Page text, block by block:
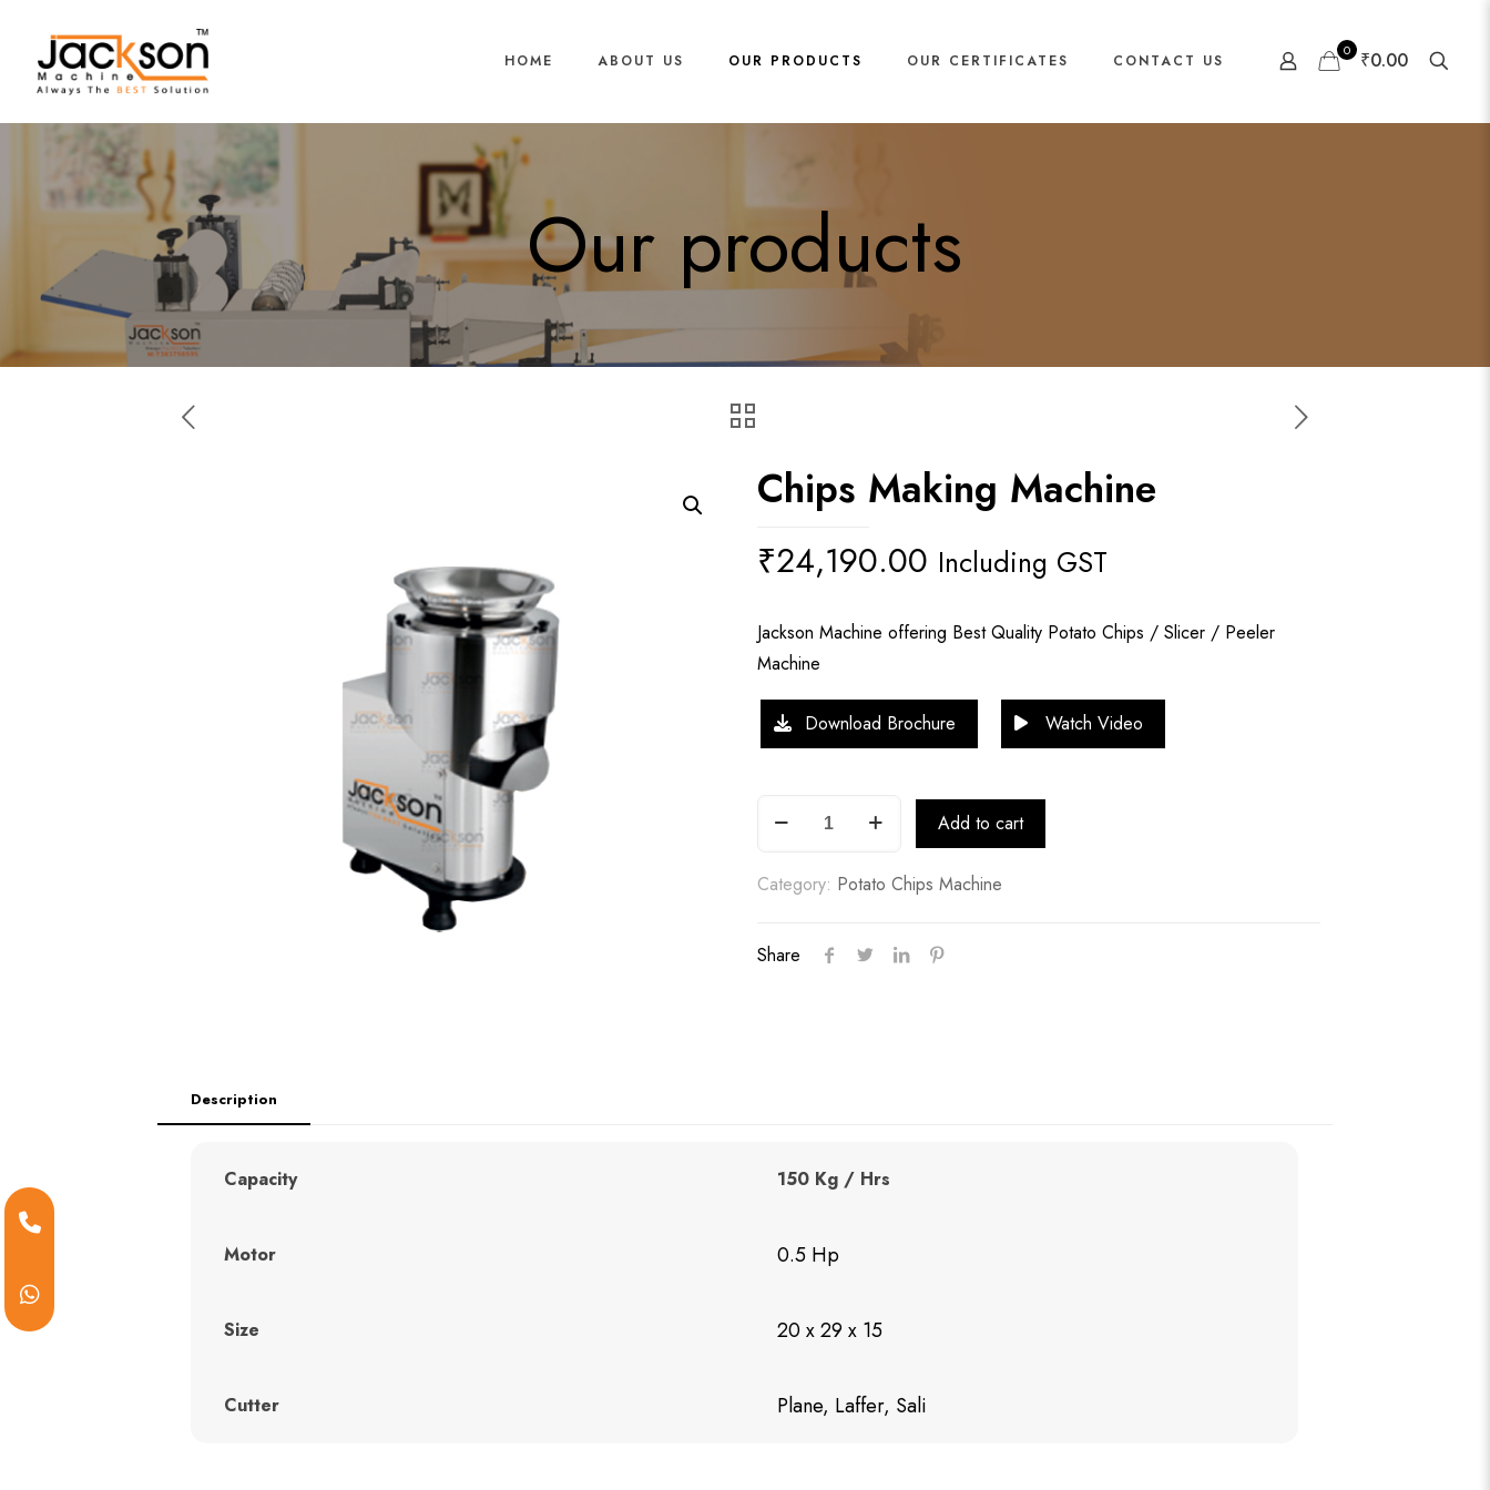
HOME ABOUT US OUR PRODUCTS OUR CERTIFICATES CONTACT US
0 ₹0.00
Our products
Chips Making Machine
₹24,190.00 Including GST
Jackson Machine offering Best Quality Potato Chips / Slicer / Peeler
Machine
Download Brochure Watch Video
Machine
quantity
Add to cart
Category: Potato Chips Machine
Share
Description
Capacity 150 Kg / Hrs
Motor 0.5 Hp
Size 20 x 29 x 15
Cutter Plane, Laffer, Sali